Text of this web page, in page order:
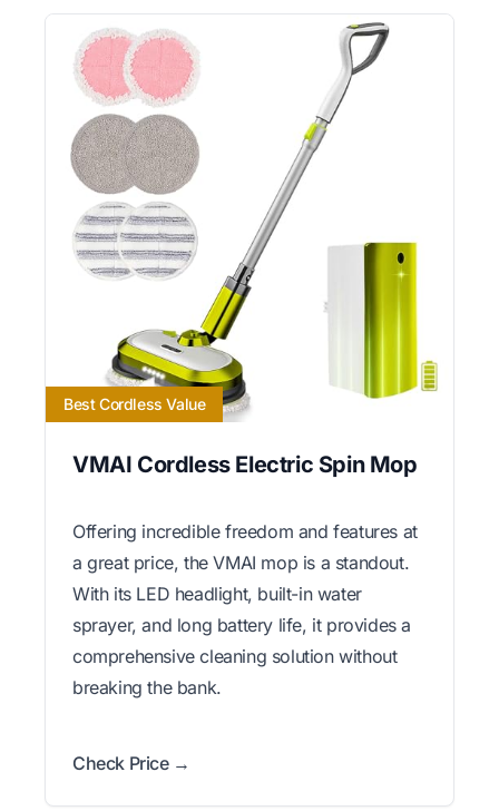
Best Cordless Value
VMAI Cordless Electric Spin Mop
Offering incredible freedom and features at
a great price, the VMAI mop is a standout.
With its LED headlight, built-in water
sprayer, and long battery life, it provides a
comprehensive cleaning solution without
breaking the bank.
Check Price →